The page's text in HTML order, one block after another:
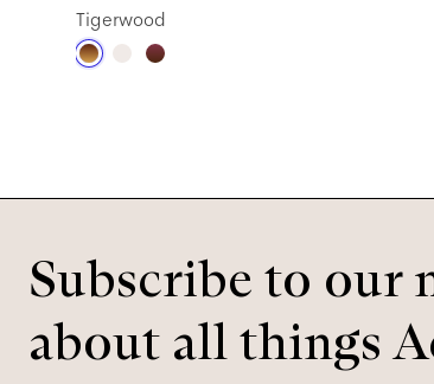
Tigerwood
Subscribe to our
about all things